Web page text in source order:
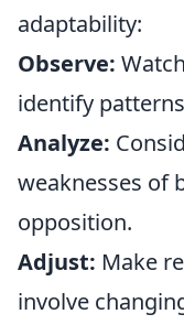
adaptability:
Observe:
identify
Analyze:
weaknesses of
opposition.
Adjust: Make
involve